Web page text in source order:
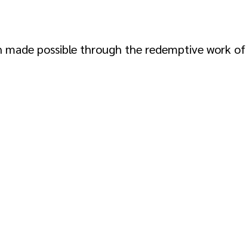
made possible through the redemptive work of